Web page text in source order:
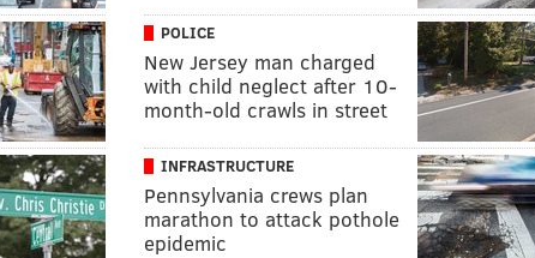
POLICE
New Jersey man charged
with child neglect after 10-
month-old crawls in street
INFRASTRUCTURE
Pennsylvania crews plan
marathon to attack pothole
epidemic